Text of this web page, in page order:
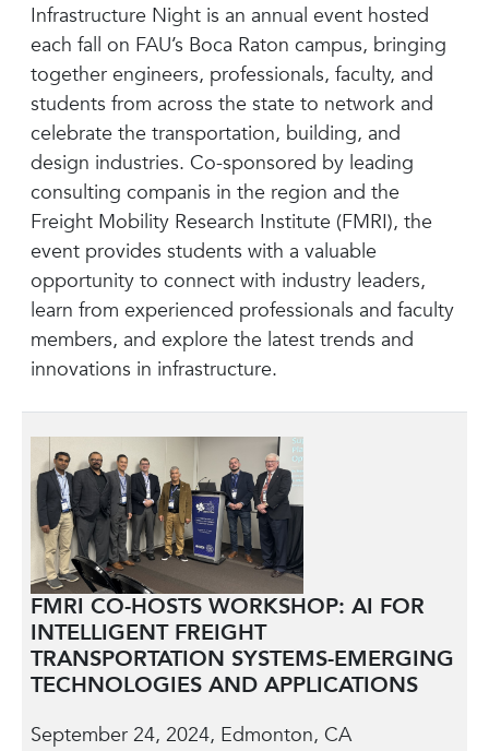
Infrastructure Night is an annual event hosted
each fall on FAU’s Boca Raton campus, bringing
together engineers, professionals, faculty, and
students from across the state to network and
celebrate the transportation, building, and
design industries. Co-sponsored by leading
consulting companis in the region and the
Freight Mobility Research Institute (FMRI), the
event provides students with a valuable
opportunity to connect with industry leaders,
learn from experienced professionals and faculty
members, and explore the latest trends and
innovations in infrastructure.
FMRI CO-HOSTS WORKSHOP: AI FOR
INTELLIGENT FREIGHT
TRANSPORTATION SYSTEMS-EMERGING
TECHNOLOGIES AND APPLICATIONS
September 24, 2024, Edmonton, CA